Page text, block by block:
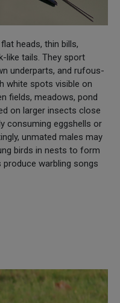
heads, thin bills,
like tails. They sport
underparts, and rufous-
white spots visible on
fields, meadows, pond
on larger insects close
consuming eggshells or
unmated males may
birds in nests to form
warbling songs